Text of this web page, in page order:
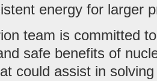
energy for larger
team is committed
safe benefits of
could assist in